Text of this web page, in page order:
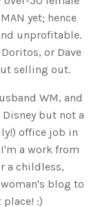
yet; hence
unprofitable.
or Dave
selling out.
WM, and
but not a
office job in
a work from
a childless,
blog to
:)